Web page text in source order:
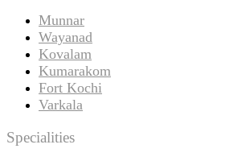
Munnar
Wayanad
Kovalam
Kumarakom
Fort Kochi
Varkala
Specialities